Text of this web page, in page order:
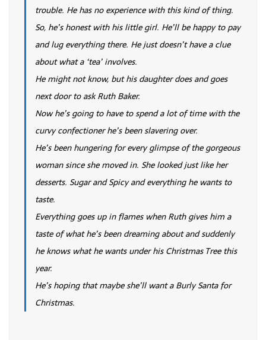
trouble. He has no experience with this kind of thing.
So, he’s honest with his little girl. He’ll be happy to pay
and lug everything there. He just doesn’t have a clue
about what a ‘tea’ involves.
He might not know, but his daughter does and goes
next door to ask Ruth Baker.
Now he’s going to have to spend a lot of time with the
curvy confectioner he’s been slavering over.
He’s been hungering for every glimpse of the gorgeous
woman since she moved in. She looked just like her
desserts. Sugar and Spicy and everything he wants to
taste.
Everything goes up in flames when Ruth gives him a
taste of what he’s been dreaming about and suddenly
he knows what he wants under his Christmas Tree this
year.
He’s hoping that maybe she’ll want a Burly Santa for
Christmas.